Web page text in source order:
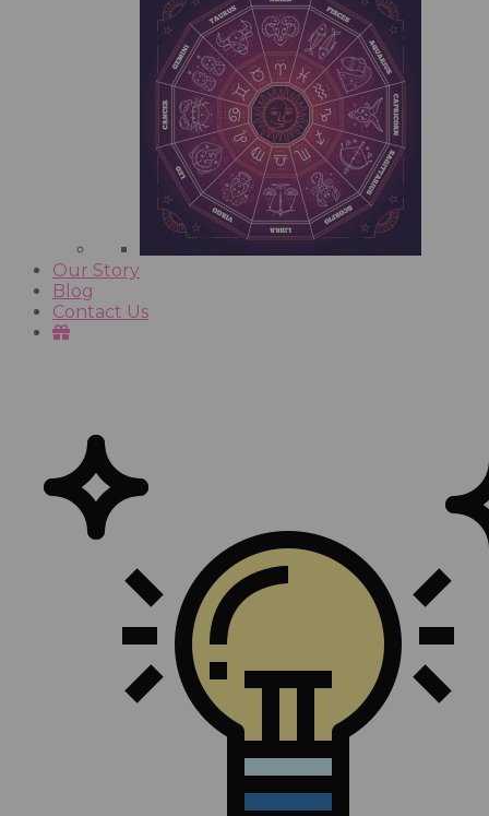
Our Story
Blog
Contact Us